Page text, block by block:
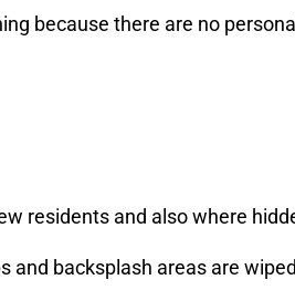
because there are no
residents and also where
backsplash areas are